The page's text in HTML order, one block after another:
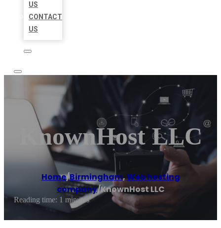
US
CONTACT
US
KnownHost LLC
Home/Birmingham,Web hosting
company/KnownHost LLC
Reading time: 1 minutes